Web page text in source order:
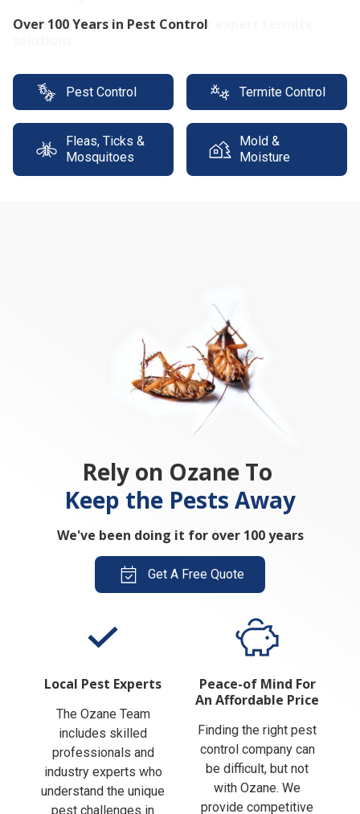
Protect your property with our expert termite
Pest Control Termite Control
Fleas, Ticks &
Mosquitoes
Mold &
Moisture
Rely on Ozane To
Keep the Pests Away
We've been doing it for over 100 years
Get A Free Quote
Local Pest Experts
The Ozane Team
includes skilled
professionals and
industry experts who
understand the unique
pest challenges in
Peace-of Mind For
An Affordable Price
Finding the right pest
control company can
be difficult, but not
with Ozane. We
provide competitive